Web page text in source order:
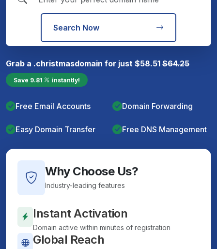
Search Now
Grab a .christmasdomain for just $58.51 $64.25
Save 9.81 instantly!
Free Email Accounts Domain Forwarding
Easy Domain Transfer Free DNS Management
Why Choose Us?
Industry-leading features
Instant Activation
Domain active within minutes of registration
Global Reach